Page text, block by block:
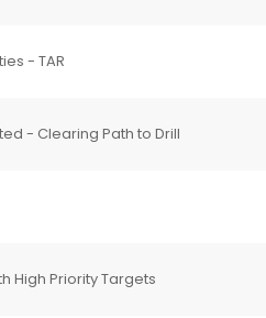
- TAR
- Clearing Path to Drill
High Priority Targets